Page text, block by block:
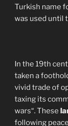
Turkish name
was used until
In the 19th
taken a
vivid trade of
taxing its
wars“. These
following